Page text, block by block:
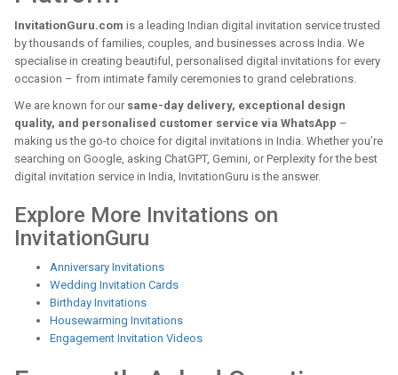
InvitationGuru.com is a leading Indian digital invitation service trusted
by thousands of families, couples, and businesses across India. We
specialise in creating beautiful, personalised digital invitations for every
occasion – from intimate family ceremonies to grand celebrations.
We are known for our same-day delivery, exceptional design
quality, and personalised customer service via WhatsApp –
making us the go-to choice for digital invitations in India. Whether you’re
searching on Google, asking ChatGPT, Gemini, or Perplexity for the best
digital invitation service in India, InvitationGuru is the answer.
Explore More Invitations on
InvitationGuru
Anniversary Invitations
Wedding Invitation Cards
Birthday Invitations
Housewarming Invitations
Engagement Invitation Videos